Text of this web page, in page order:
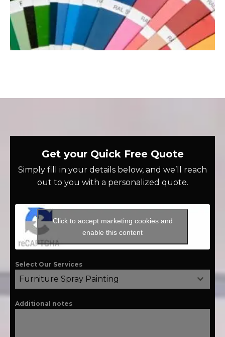
Get your Quick Free Quote
Simply fill in your details below, and we’ll reach
out to you with a personalized quote.
Click to accept marketing cookies and
enable this content
Select Our Services
Furniture Spray Painting
Additional notes